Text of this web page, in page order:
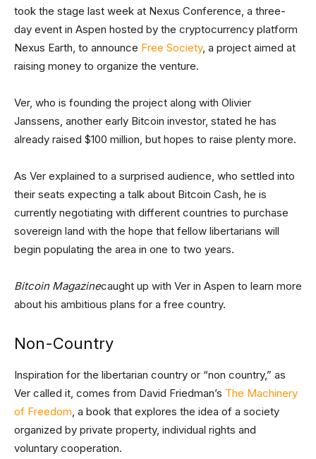
took the stage last week at Nexus Conference, a three-
day event in Aspen hosted by the cryptocurrency platform
Nexus Earth, to announce Free Society, a project aimed at
raising money to organize the venture.
Ver, who is founding the project along with Olivier
Janssens, another early Bitcoin investor, stated he has
already raised $100 million, but hopes to raise plenty more.
As Ver explained to a surprised audience, who settled into
their seats expecting a talk about Bitcoin Cash, he is
currently negotiating with different countries to purchase
sovereign land with the hope that fellow libertarians will
begin populating the area in one to two years.
Bitcoin Magazinecaught up with Ver in Aspen to learn more
about his ambitious plans for a free country.
Non-Country
Inspiration for the libertarian country or “non country,” as
Ver called it, comes from David Friedman’s The Machinery
of Freedom, a book that explores the idea of a society
organized by private property, individual rights and
voluntary cooperation.